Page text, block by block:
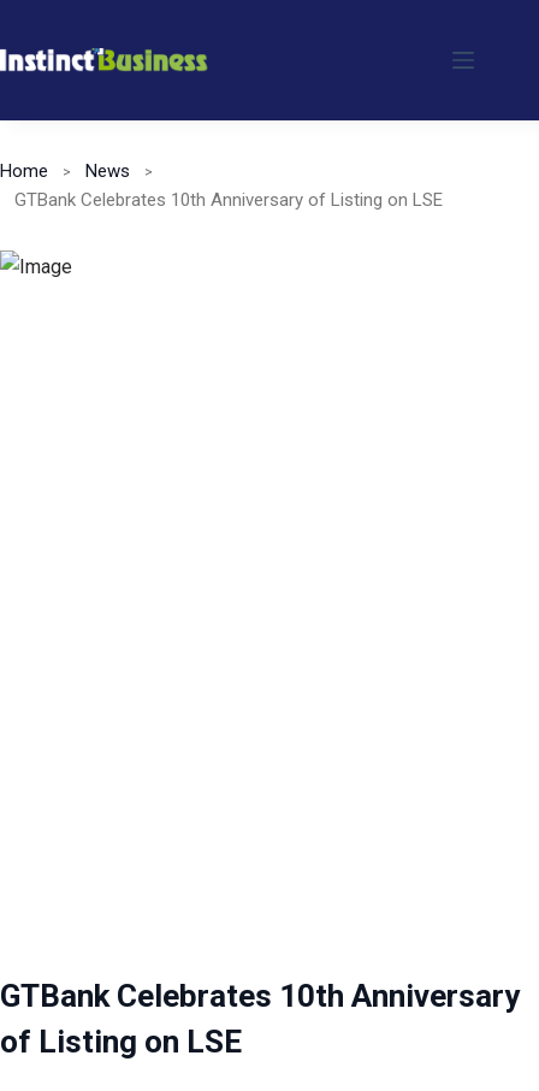
to
Home
News
GTBank Celebrates 10th Anniversary of Listing on LSE
GTBank Celebrates 10th Anniversary
of Listing on LSE